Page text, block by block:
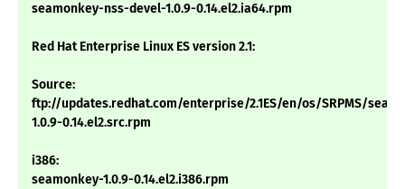
seamonkey-nss-devel-1.0.9-0.14.el2.ia64.rpm
Red Hat Enterprise Linux ES version 2.1:
Source:
ftp://updates.redhat.com/enterprise/2.1ES/en/os/SRPMS/
1.0.9-0.14.el2.src.rpm
i386:
seamonkey-1.0.9-0.14.el2.i386.rpm